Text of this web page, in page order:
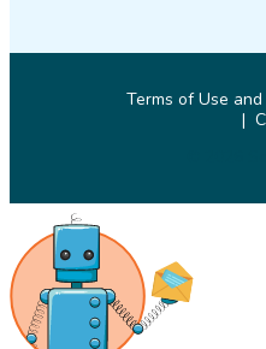
Terms of Use